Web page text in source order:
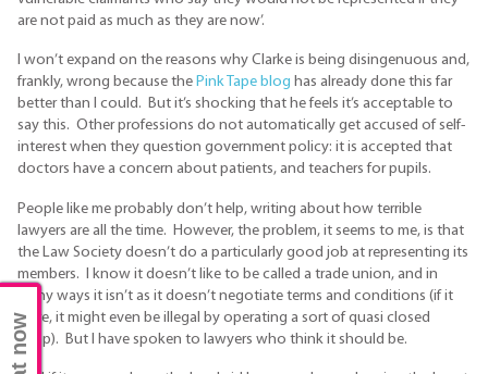
are not paid as much as they are now’.
I won’t expand on the reasons why Clarke is being disingenuous and,
frankly, wrong because the Pink Tape blog has already done this far
better than I could. But it’s shocking that he feels it’s acceptable to
say this. Other professions do not automatically get accused of self-
interest when they question government policy: it is accepted that
doctors have a concern about patients, and teachers for pupils.
People like me probably don’t help, writing about how terrible
lawyers are all the time. However, the problem, it seems to me, is that
the Law Society doesn’t do a particularly good job at representing its
members. I know it doesn’t like to be called a trade union, and in
many ways it isn’t as it doesn’t negotiate terms and conditions (if it
were, it might even be illegal by operating a sort of quasi closed
shop). But I have spoken to lawyers who think it should be.